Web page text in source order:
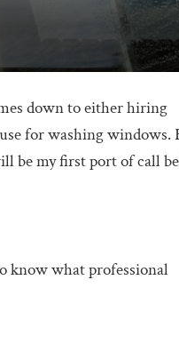
down to either hiring
for washing windows.
be my first port of call
know what professional